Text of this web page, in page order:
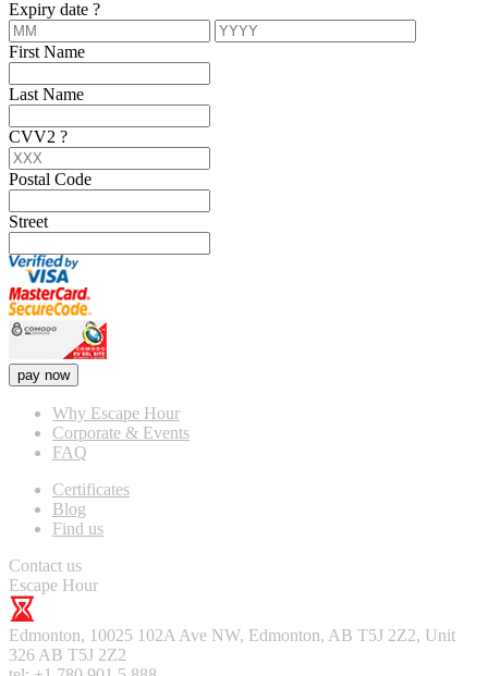
Expiry date ?
First Name
Last Name
CVV2 ?
Postal Code
Street
pay now
Why Escape Hour
Corporate & Events
FAQ
Certificates
Blog
Find us
Contact us
Escape Hour
Edmonton, 10025 102A Ave NW, Edmonton, AB T5J 2Z2, Unit
326 AB T5J 2Z2